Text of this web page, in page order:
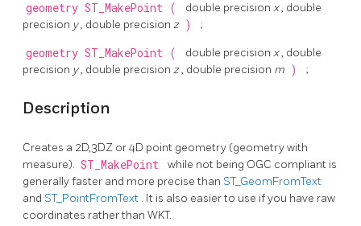
geometry ST_MakePoint ( double precision x, double
precision y, double precision z ) ;
geometry ST_MakePoint ( double precision x, double
precision y, double precision z, double precision m ) ;
Description
Creates a 2D,3DZ or 4D point geometry (geometry with
measure). ST_MakePoint
while not being OGC compliant is
generally faster and more precise than ST_GeomFromText
and ST_PointFromText . It is also easier to use if you have raw
coordinates rather than WKT.